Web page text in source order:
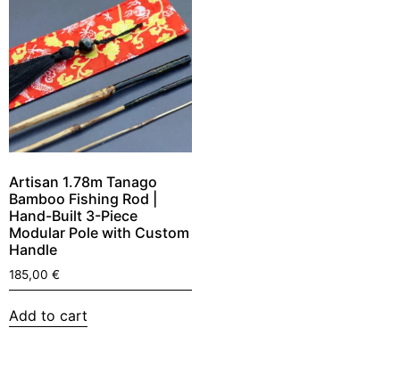
Artisan 1.78m Tanago
Bamboo Fishing Rod |
Hand-Built 3-Piece
Modular Pole with Custom
Handle
185,00 €
Add to cart